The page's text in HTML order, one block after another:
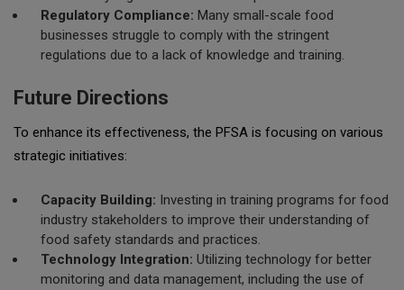
Regulatory Compliance: Many small-scale food
businesses struggle to comply with the stringent
regulations due to a lack of knowledge and training.
Future Directions
To enhance its effectiveness, the PFSA is focusing on various
strategic initiatives:
Capacity Building: Investing in training programs for food
industry stakeholders to improve their understanding of
food safety standards and practices.
Technology Integration: Utilizing technology for better
monitoring and data management, including the use of